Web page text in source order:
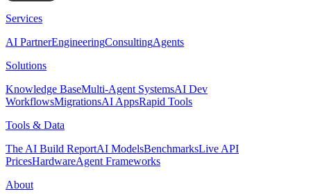
Services
AI PartnerEngineeringConsultingAgents
Solutions
Knowledge BaseMulti-Agent SystemsAI Dev
WorkflowsMigrationsAI AppsRapid Tools
Tools & Data
The AI Build ReportAI ModelsBenchmarksLive API
PricesHardwareAgent Frameworks
About